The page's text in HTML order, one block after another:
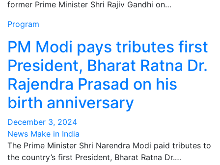
former Prime Minister Shri Rajiv Gandhi on…
Program
PM Modi pays tributes first
President, Bharat Ratna Dr.
Rajendra Prasad on his
birth anniversary
December 3, 2024
News Make in India
The Prime Minister Shri Narendra Modi paid tributes to
the country’s first President, Bharat Ratna Dr.…